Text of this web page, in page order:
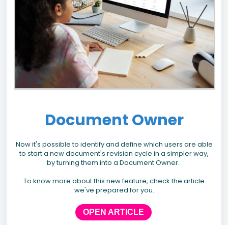
Document Owner
Now it's possible to identify and define which users are able
to start a new document's revision cycle in a simpler way,
by turning them into a Document Owner.
To know more about this new feature, check the article
we've prepared for you.
OPEN ARTICLE